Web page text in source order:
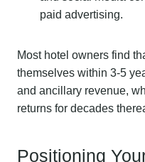
paid advertising.
Most hotel owners find
themselves within 3-5
and ancillary revenue,
returns for decades
Positioning